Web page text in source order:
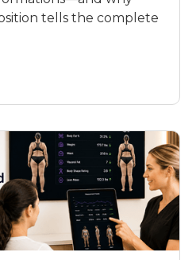
tells the complete